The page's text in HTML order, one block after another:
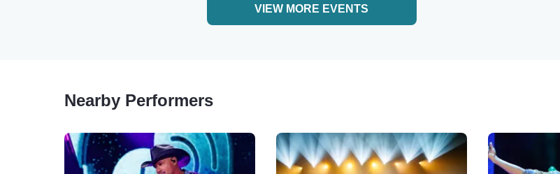
VIEW MORE EVENTS
Nearby Performers